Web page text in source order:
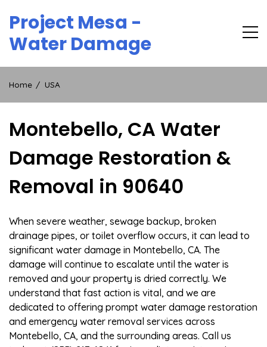
content
Project Mesa -
Water Damage
Home USA
Montebello, CA Water
Damage Restoration &
Removal in 90640
When severe weather, sewage backup, broken
drainage pipes, or toilet overflow occurs, it can lead to
significant water damage in Montebello, CA. The
damage will continue to escalate until the water is
removed and your property is dried correctly. We
understand that fast action is vital, and we are
dedicated to offering prompt water damage restoration
and emergency water removal services across
Montebello, CA, and the surrounding areas. Call us